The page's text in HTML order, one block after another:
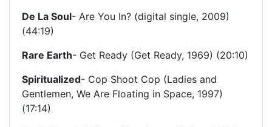
De La Soul- Are You In? (digital single, 2009)
(44:19)
Rare Earth- Get Ready (Get Ready, 1969) (20:10)
Spiritualized- Cop Shoot Cop (Ladies and
Gentlemen, We Are Floating in Space, 1997)
(17:14)